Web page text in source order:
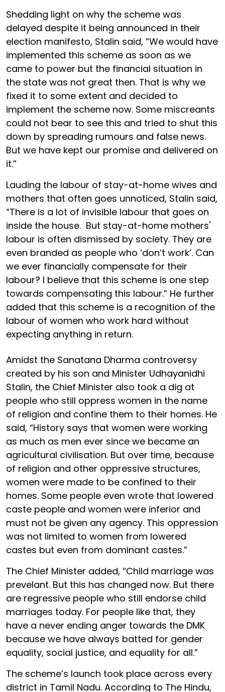
Shedding light on why the scheme was
delayed despite it being announced in their
election manifesto, Stalin said, “We would have
implemented this scheme as soon as we
came to power but the financial situation in
the state was not great then. That is why we
fixed it to some extent and decided to
implement the scheme now. Some miscreants
could not bear to see this and tried to shut this
down by spreading rumours and false news.
But we have kept our promise and delivered on
it.”
Lauding the labour of stay-at-home wives and
mothers that often goes unnoticed, Stalin said,
“There is a lot of invisible labour that goes on
inside the house. But stay-at-home mothers'
labour is often dismissed by society. They are
even branded as people who ‘don’t work’. Can
we ever financially compensate for their
labour? I believe that this scheme is one step
towards compensating this labour.” He further
added that this scheme is a recognition of the
labour of women who work hard without
expecting anything in return.
Amidst the Sanatana Dharma controversy
created by his son and Minister Udhayanidhi
Stalin, the Chief Minister also took a dig at
people who still oppress women in the name
of religion and confine them to their homes. He
said, “History says that women were working
as much as men ever since we became an
agricultural civilisation. But over time, because
of religion and other oppressive structures,
women were made to be confined to their
homes. Some people even wrote that lowered
caste people and women were inferior and
must not be given any agency. This oppression
was not limited to women from lowered
castes but even from dominant castes.”
The Chief Minister added, “Child marriage was
prevelant. But this has changed now. But there
are regressive people who still endorse child
marriages today. For people like that, they
have a never ending anger towards the DMK
because we have always batted for gender
equality, social justice, and equality for all.”
The scheme’s launch took place across every
district in Tamil Nadu. According to The Hindu,